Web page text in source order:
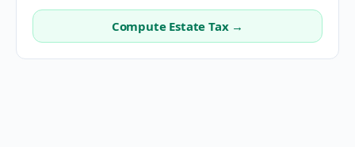
Compute Estate Tax →